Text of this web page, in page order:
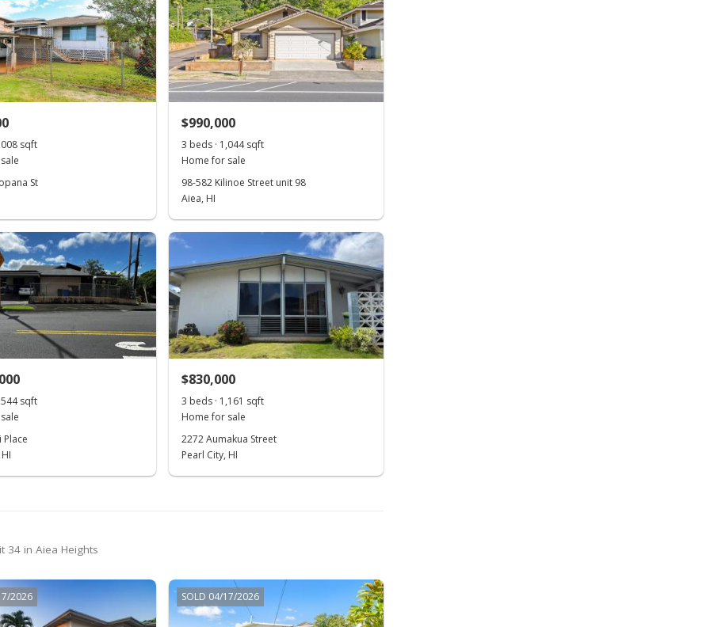
sqft
St
$990,000
3 beds · 1,044 sqft
Home for sale
98-582 Kilinoe Street unit 98
Aiea, HI
sqft
Place
$830,000
3 beds · 1,161 sqft
Home for sale
2272 Aumakua Street
Pearl City, HI
34 in Aiea Heights
2026 SOLD 04/17/2026